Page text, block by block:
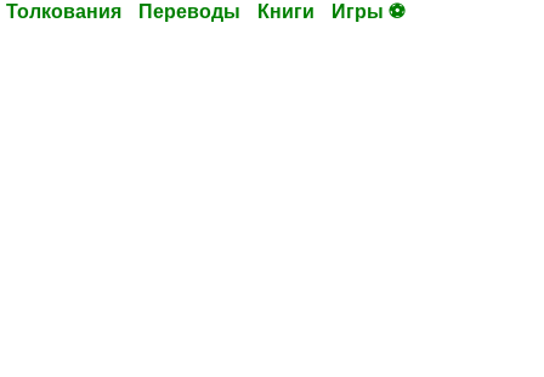
Толкования Переводы Книги Игры ⚽